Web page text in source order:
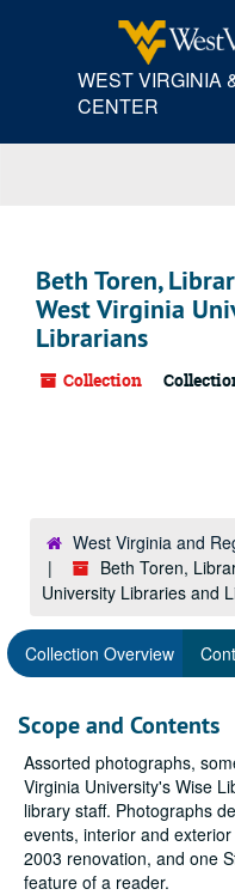
WEST VIRGINIA
CENTER
Beth Toren,
West Virginia
Librarians
Collection
West Virginia and
Beth Toren,
University Libraries and
Collection Overview
Scope and Contents
Assorted photographs,
Virginia University's Wise
library staff. Photographs
events, interior and
2003 renovation, and one
feature of a reader.